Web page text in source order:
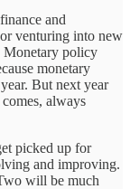
and
venturing into new
Monetary policy
monetary
But next year
always
picked up for
and improving.
will be much